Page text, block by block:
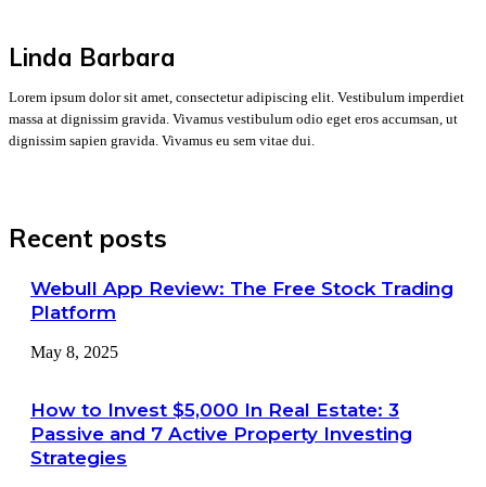
Linda Barbara
Lorem ipsum dolor sit amet, consectetur adipiscing elit. Vestibulum imperdiet
massa at dignissim gravida. Vivamus vestibulum odio eget eros accumsan, ut
dignissim sapien gravida. Vivamus eu sem vitae dui.
Recent posts
Webull App Review: The Free Stock Trading
Platform
May 8, 2025
How to Invest $5,000 In Real Estate: 3
Passive and 7 Active Property Investing
Strategies